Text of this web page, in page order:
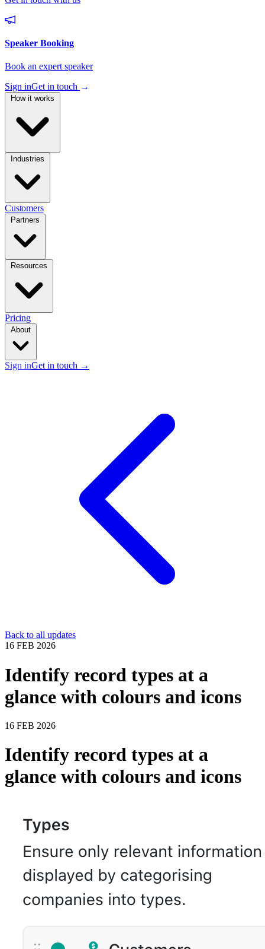
Sign inGet in touch →
Customers
Pricing
Sign inGet in touch →
Back to all updates
16 FEB 2026
Identify record types at a
glance with colours and icons
16 FEB 2026
Identify record types at a
glance with colours and icons